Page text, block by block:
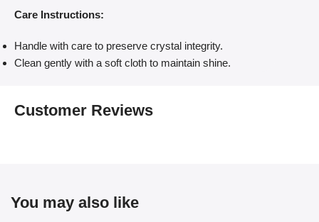
Care Instructions:
Handle with care to preserve crystal integrity.
Clean gently with a soft cloth to maintain shine.
Customer Reviews
You may also like